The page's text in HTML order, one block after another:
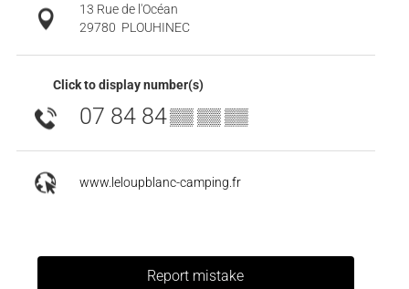
13 Rue de l'Océan
29780 PLOUHINEC
Click to display number(s)
07 84 84▒▒ ▒▒ ▒▒
www.leloupblanc-camping.fr
Report mistake